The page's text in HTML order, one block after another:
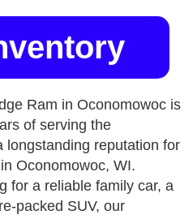
Ram in Oconomowoc is
of serving the
longstanding reputation for
Oconomowoc, WI.
for a reliable family car, a
packed SUV, our